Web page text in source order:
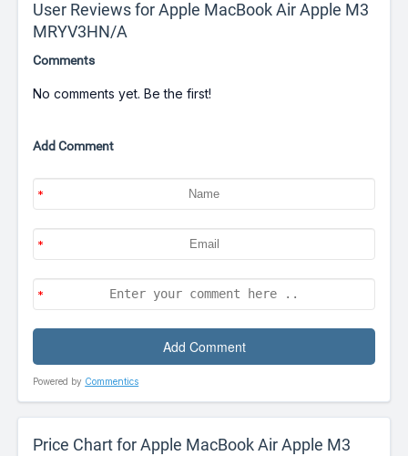
User Reviews for Apple MacBook Air Apple M3
MRYV3HN/A
Comments
No comments yet. Be the first!
Add Comment
Powered by Commentics
Price Chart for Apple MacBook Air Apple M3